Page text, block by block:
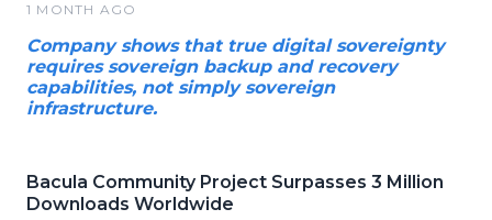
1 MONTH AGO
Company shows that true digital sovereignty
requires sovereign backup and recovery
capabilities, not simply sovereign
infrastructure.
Bacula Community Project Surpasses 3 Million
Downloads Worldwide